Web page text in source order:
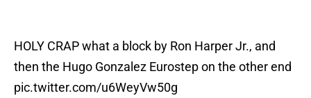
HOLY CRAP what a block by Ron Harper Jr., and
then the Hugo Gonzalez Eurostep on the other end
pic.twitter.com/u6WeyVw50g